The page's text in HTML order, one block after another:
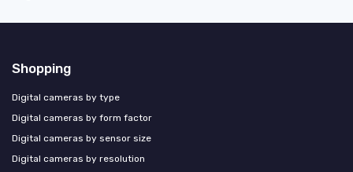
Shopping
Digital cameras by type
Digital cameras by form factor
Digital cameras by sensor size
Digital cameras by resolution